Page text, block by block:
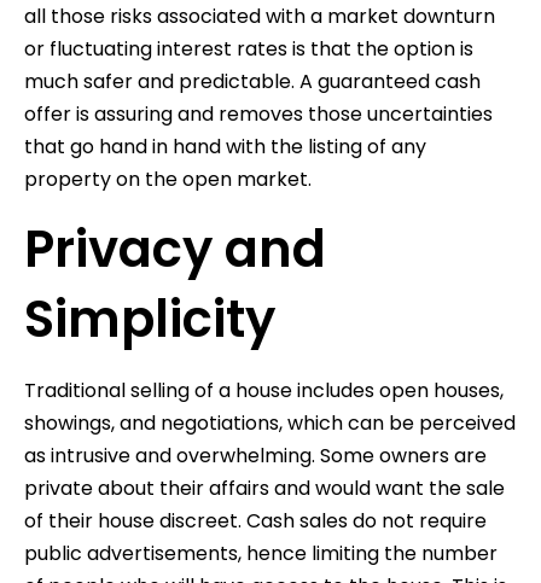
all those risks associated with a market downturn
or fluctuating interest rates is that the option is
much safer and predictable. A guaranteed cash
offer is assuring and removes those uncertainties
that go hand in hand with the listing of any
property on the open market.
Privacy and
Simplicity
Traditional selling of a house includes open houses,
showings, and negotiations, which can be perceived
as intrusive and overwhelming. Some owners are
private about their affairs and would want the sale
of their house discreet. Cash sales do not require
public advertisements, hence limiting the number